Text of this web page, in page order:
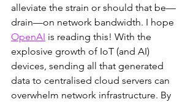
alleviate the strain or should that be—
drain—on network bandwidth. I hope
OpenAI is reading this! With the
explosive growth of IoT (and AI)
devices, sending all that generated
data to centralised cloud servers can
overwhelm network infrastructure. By